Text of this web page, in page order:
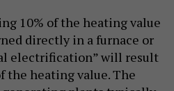
10% of the heating value
directly in a furnace or
electrification” will result
the heating value. The